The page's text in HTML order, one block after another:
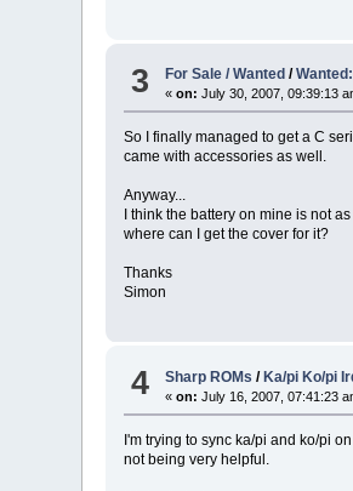
3 For Sale / Wanted /
«on: July 30, 2007, 09:39:13
So I finally managed to get a C
came with accessories as well.
Anyway...
I think the battery on mine is not
where can I get the cover for it?
Thanks
Simon
4 Sharp ROMs /Ka/pi Ko/pi
«on: July 16, 2007, 07:41:23
I'm trying to sync ka/pi and ko/pi
not being very helpful.